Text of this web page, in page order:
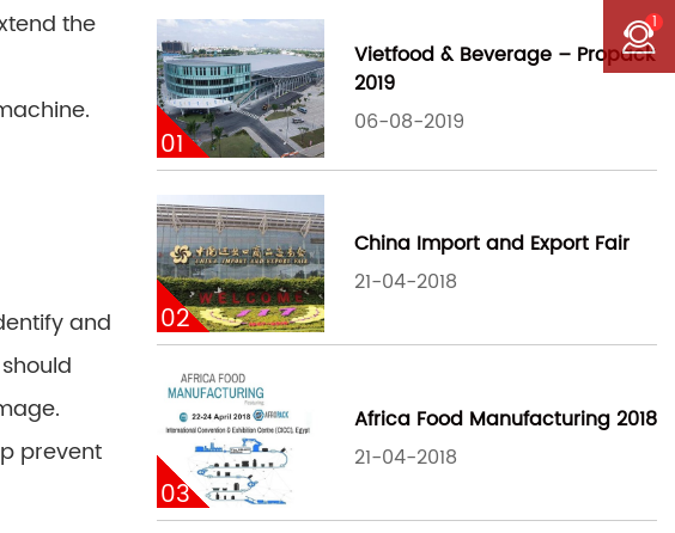
the
and
prevent
01
Vietfood & Beverage – Propack
2019
06-08-2019
02
China Import and Export Fair
21-04-2018
03
Africa Food Manufacturing 2018
21-04-2018
1